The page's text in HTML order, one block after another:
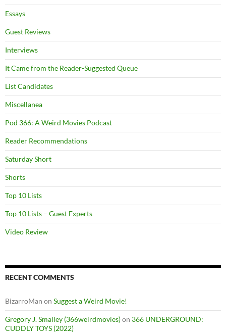
Essays
Guest Reviews
Interviews
It Came from the Reader-Suggested Queue
List Candidates
Miscellanea
Pod 366: A Weird Movies Podcast
Reader Recommendations
Saturday Short
Shorts
Top 10 Lists
Top 10 Lists – Guest Experts
Video Review
RECENT COMMENTS
BizarroMan on Suggest a Weird Movie!
Gregory J. Smalley (366weirdmovies)on 366 UNDERGROUND:
CUDDLY TOYS (2022)